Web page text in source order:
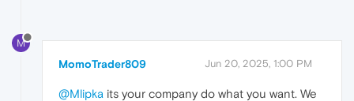
M
MomoTrader809 Jun 20, 2025, 1:00 PM
@Mlipka its your company do what you want. We